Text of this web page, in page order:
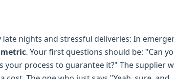
nights and stressful deliveries: In
. Your first questions should be: "Can
process to guarantee it?" The supplier